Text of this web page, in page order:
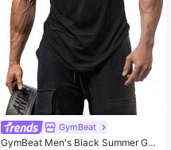
GymBeat
GymBeat Men's Black Summer Gy